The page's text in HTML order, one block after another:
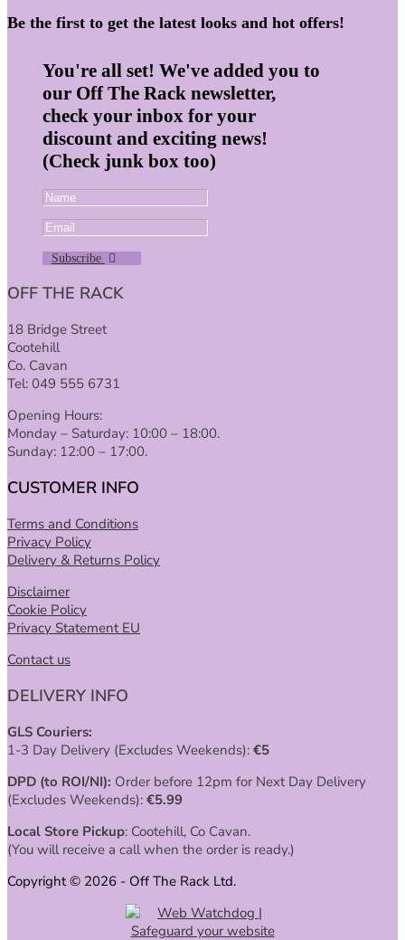
Be the first to get the latest looks and hot offers!
You're all set! We've added you to
our Off The Rack newsletter,
check your inbox for your
discount and exciting news!
(Check junk box too)
Subscribe
OFF THE RACK
18 Bridge Street
Cootehill
Co. Cavan
Tel: 049 555 6731
Opening Hours:
Monday – Saturday: 10:00 – 18:00.
Sunday: 12:00 – 17:00.
CUSTOMER INFO
Terms and Conditions
Privacy Policy
Delivery & Returns Policy
Disclaimer
Cookie Policy
Privacy Statement EU
Contact us
DELIVERY INFO
GLS Couriers:
1-3 Day Delivery (Excludes Weekends): €5
DPD (to ROI/NI): Order before 12pm for Next Day Delivery
(Excludes Weekends): €5.99
Local Store Pickup: Cootehill, Co Cavan.
(You will receive a call when the order is ready.)
Copyright © 2026 - Off The Rack Ltd.